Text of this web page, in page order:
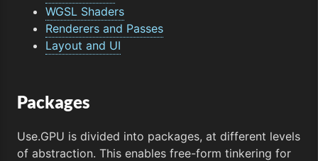
WGSL Shaders
Renderers and Passes
Layout and UI
Packages
Use.GPU is divided into packages, at different levels
of abstraction. This enables free-form tinkering for